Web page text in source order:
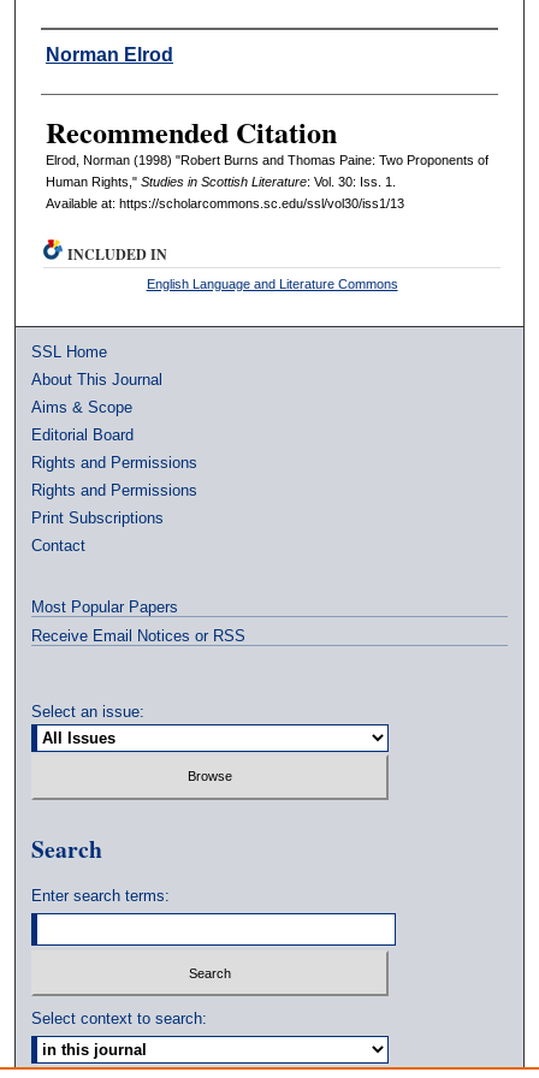
Authors
Norman Elrod
Recommended Citation
Elrod, Norman (1998) "Robert Burns and Thomas Paine: Two Proponents of
Human Rights," Studies in Scottish Literature: Vol. 30: Iss. 1.
Available at: https://scholarcommons.sc.edu/ssl/vol30/iss1/13
INCLUDED IN
English Language and Literature Commons
SSL Home
About This Journal
Aims & Scope
Editorial Board
Rights and Permissions
Rights and Permissions
Print Subscriptions
Contact
Most Popular Papers
Receive Email Notices or RSS
Select an issue:
Search
Enter search terms:
Select context to search: